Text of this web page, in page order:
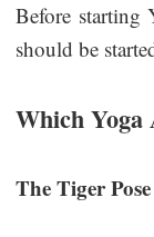
Before starting
should be
Which Yoga
The Tiger Pose